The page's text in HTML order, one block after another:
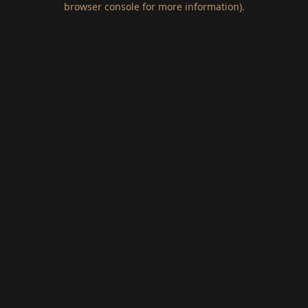
browser console for more information).